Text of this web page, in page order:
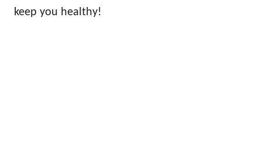
keep you healthy!